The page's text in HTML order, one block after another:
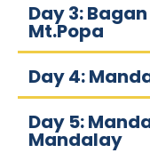
Day 3:
Mt.Popa
Day 4:
Day 5:
Mandalay